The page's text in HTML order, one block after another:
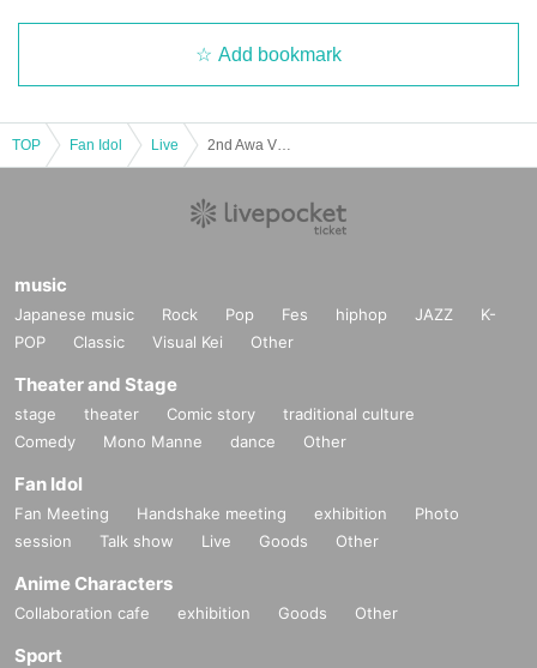
Add bookmark
TOP Fan Idol Live
music
Japanese music Rock Pop Fes hiphop JAZZ
K-
POP
Classic Visual Kei Other
Theater and Stage
stage theater Comic story
traditional culture
Comedy
Mono Manne dance Other
Fan Idol
Fan Meeting Handshake meeting exhibition
Photo
session
Talk show Live Goods Other
Anime Characters
Collaboration cafe exhibition Goods Other
Sport